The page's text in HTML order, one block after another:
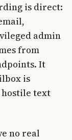
is direct:
admin
from
It
is
hostile text
no real